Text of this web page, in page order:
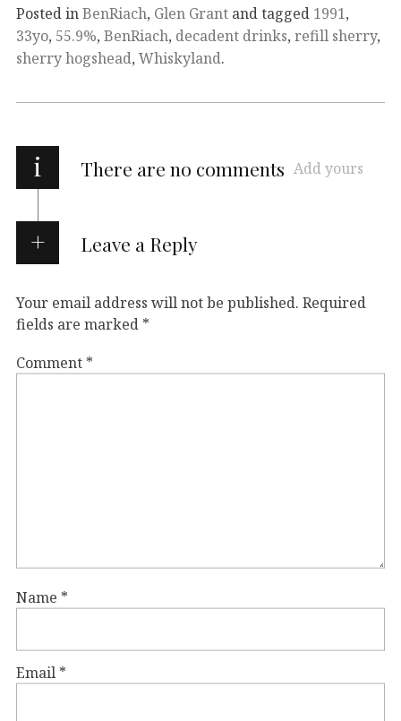
Posted inBenRiach, Glen Grant and tagged 1991,
33yo, 55.9%, BenRiach, decadent drinks, refill sherry,
sherry hogshead, Whiskyland.
i There are no comments Add yours
Leave a Reply
Your email address will not be published. Required
fields are marked *
Comment *
Name *
Email *